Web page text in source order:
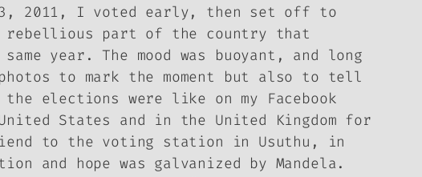
2011, I voted early, then set off to
rebellious part of the country that
year. The mood was buoyant, and long
to mark the moment but also to tell
elections were like on my Facebook
States and in the United Kingdom for
to the voting station in Usuthu, in
and hope was galvanized by Mandela.